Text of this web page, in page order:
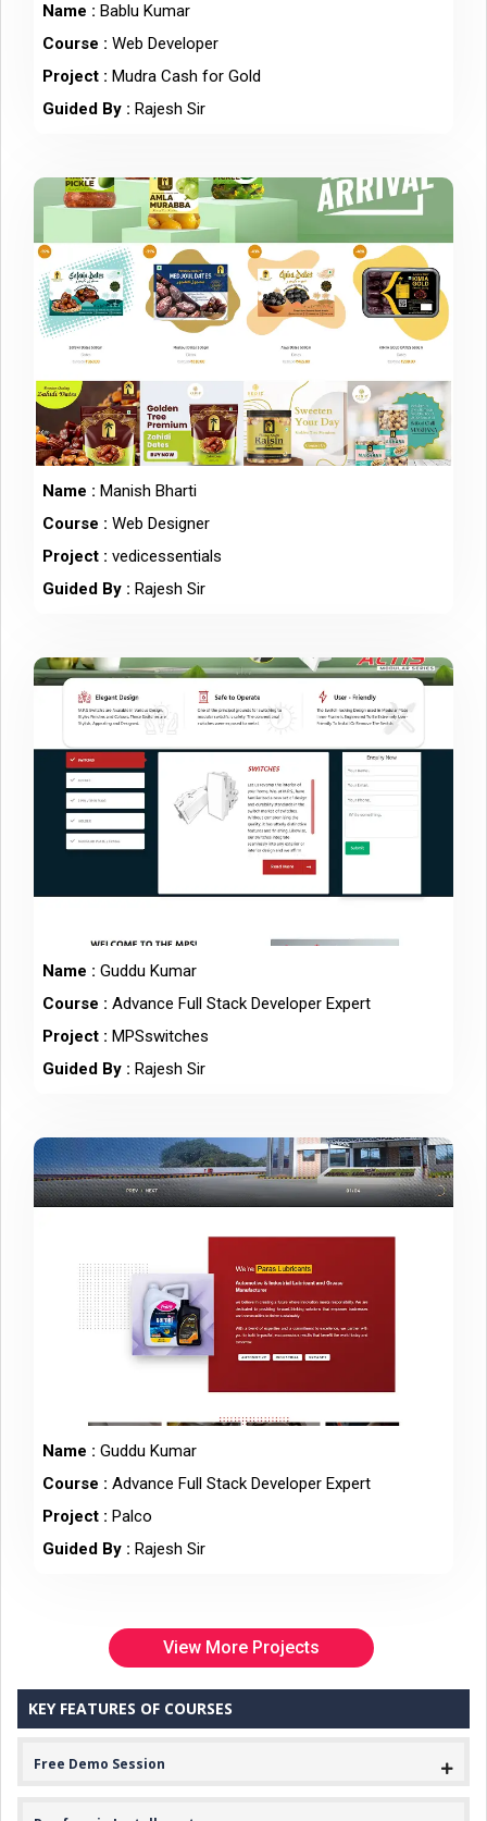
Name : Bablu Kumar
Course : Web Developer
Project : Mudra Cash for Gold
Guided By : Rajesh Sir
Name : Manish Bharti
Course : Web Designer
Project : vedicessentials
Guided By : Rajesh Sir
Name : Guddu Kumar
Course : Advance Full Stack Developer Expert
Project : MPSswitches
Guided By : Rajesh Sir
Name : Guddu Kumar
Course : Advance Full Stack Developer Expert
Project : Palco
Guided By : Rajesh Sir
View More Projects
KEY FEATURES OF COURSES
Free Demo Session